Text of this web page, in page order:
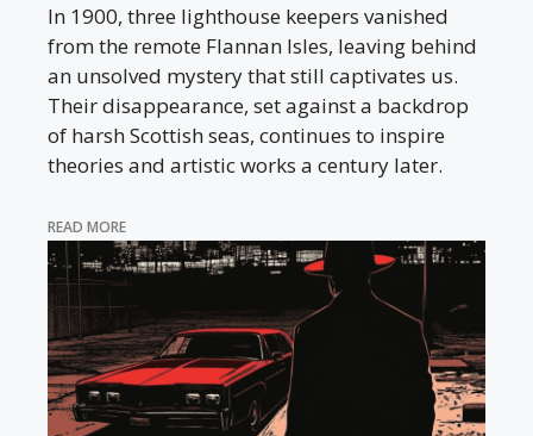
In 1900, three lighthouse keepers vanished
from the remote Flannan Isles, leaving behind
an unsolved mystery that still captivates us.
Their disappearance, set against a backdrop
of harsh Scottish seas, continues to inspire
theories and artistic works a century later.
READ MORE